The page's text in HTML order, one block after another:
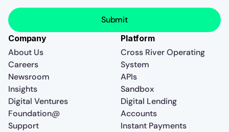
Company
About Us
Careers
Newsroom
Insights
Digital Ventures
Foundation@
Support
Platform
Cross River Operating
System
APIs
Sandbox
Digital Lending
Accounts
Instant Payments